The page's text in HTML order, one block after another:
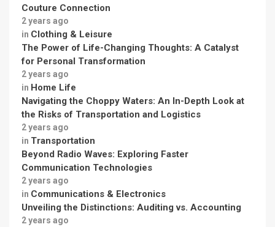
Couture Connection
2 years ago
in Clothing & Leisure
The Power of Life-Changing Thoughts: A Catalyst
for Personal Transformation
2 years ago
in Home Life
Navigating the Choppy Waters: An In-Depth Look at
the Risks of Transportation and Logistics
2 years ago
in Transportation
Beyond Radio Waves: Exploring Faster
Communication Technologies
2 years ago
in Communications & Electronics
Unveiling the Distinctions: Auditing vs. Accounting
2 years ago